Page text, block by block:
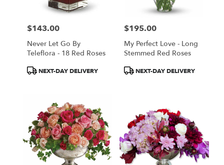
Price:
$143.00
Never Let Go By
Teleflora - 18 Red Roses
ProductNEXT-DAY DELIVERY
Price:
$195.00
My Perfect Love - Long
Stemmed Red Roses
ProductNEXT-DAY DELIVERY